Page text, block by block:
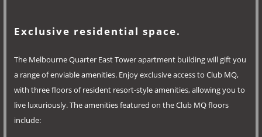
Exclusive residential space.
The Melbourne Quarter East Tower apartment building will gift you
a range of enviable amenities. Enjoy exclusive access to Club MQ,
with three floors of resident resort-style amenities, allowing you to
live luxuriously. The amenities featured on the Club MQ floors
include: